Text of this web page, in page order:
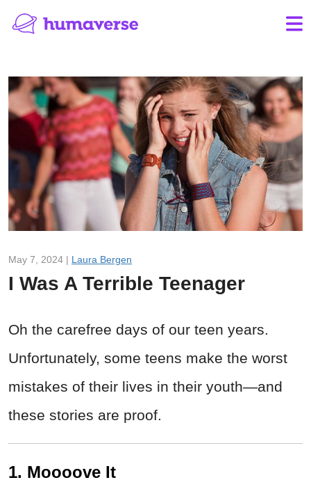
May 7, 2024 | Laura Bergen
I Was A Terrible Teenager
Oh the carefree days of our teen years.
Unfortunately, some teens make the worst
mistakes of their lives in their youth—and
these stories are proof.
1. Moooove It